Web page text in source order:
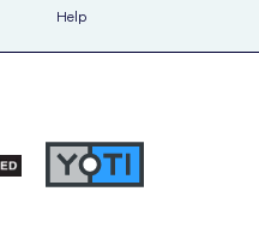
Help